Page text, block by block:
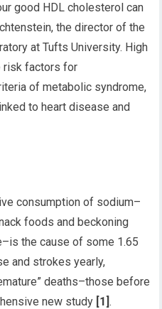
good HDL cholesterol can
the director of the
at Tufts University. High
risk factors for
of metabolic syndrome,
to heart disease and
consumption of sodium–
foods and beckoning
the cause of some 1.65
and strokes yearly,
deaths–those before
new study [1].